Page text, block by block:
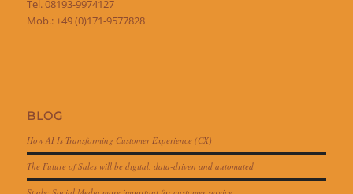
Tel. 08193-9974127
Mob.: +49 (0)171-9577828
BLOG
How AI Is Transforming Customer Experience (CX)
The Future of Sales will be digital, data-driven and automated